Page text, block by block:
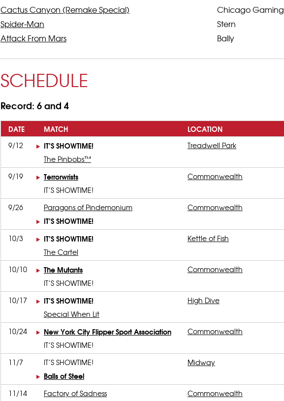
Cactus Canyon (Remake Special) Chicago Gaming
Spider-Man
Stern
Attack From Mars
Bally
SCHEDULE
Record: 6 and 4
DATE MATCH LOCATION
9/12 IT’S SHOWTIME! Treadwell Park
The Pinbobs™
9/19
Terrorwrists Commonwealth
IT’S SHOWTIME!
9/26
Paragons of Pindemonium Commonwealth
IT’S SHOWTIME!
10/3 IT’S SHOWTIME! Kettle of Fish
The Cartel
10/10
The Mutants Commonwealth
IT’S SHOWTIME!
10/17
IT’S SHOWTIME! High Dive
Special When Lit
10/24
New York City Flipper Sport Association Commonwealth
IT’S SHOWTIME!
11/7
IT’S SHOWTIME! Midway
Balls of Steel
11/14 Factory of Sadness Commonwealth